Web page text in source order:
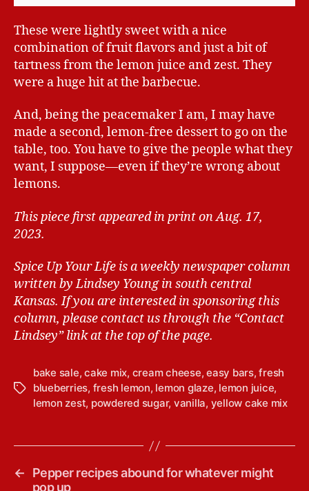
These were lightly sweet with a nice
combination of fruit flavors and just a bit of
tartness from the lemon juice and zest. They
were a huge hit at the barbecue.
And, being the peacemaker I am, I may have
made a second, lemon-free dessert to go on the
table, too. You have to give the people what they
want, I suppose—even if they’re wrong about
lemons.
This piece first appeared in print on Aug. 17,
2023.
Spice Up Your Life is a weekly newspaper column
written by Lindsey Young in south central
Kansas. If you are interested in sponsoring this
column, please contact us through the “Contact
Lindsey” link at the top of the page.
T
bake sale,cake mix, cream cheese,easy bars,fresh
blueberries, fresh lemon, lemon glaze, lemon juice,
lemon zest, powdered sugar, vanilla, yellow cake mix
←
Pepper recipes abound for whatever might
pop up